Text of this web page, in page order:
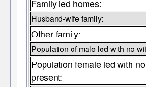
Family led homes:
Husband-wife family:
Other family:
Population of male led with no
Population female led with
present: